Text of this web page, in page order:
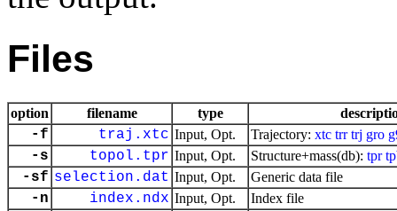
Files
option filename type
-f traj.xtc Input, Opt. Trajectory: xtc trr trj gro
-s topol.tpr Input, Opt. Structure+mass(db): tpr
-sf selection.dat Input, Opt. Generic data file
-n index.ndx Input, Opt. Index file